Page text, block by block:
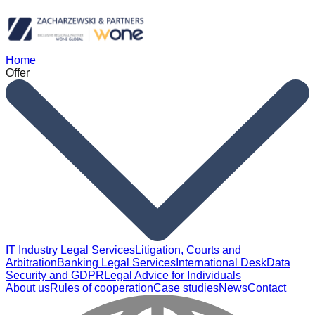
Home
Offer
IT Industry Legal ServicesLitigation, Courts and
ArbitrationBanking Legal Services International DeskData
Security and GDPR Legal Advice for Individuals
About usRules of cooperationCase studiesNewsContact